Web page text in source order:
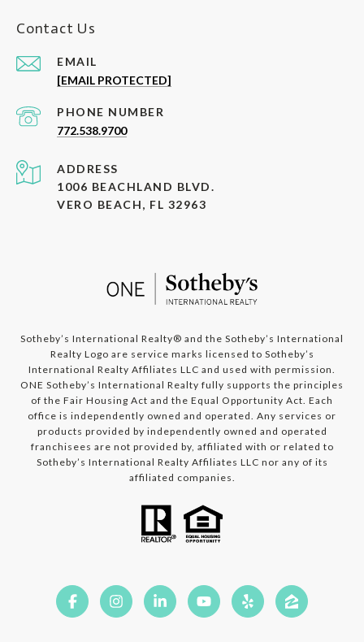
Contact Us
EMAIL
[EMAIL PROTECTED]
PHONE NUMBER
772.538.9700
ADDRESS
1006 BEACHLAND BLVD.
VERO BEACH, FL 32963
​​​​​​Sotheby’s International Realty®️ and the Sotheby’s International
Realty Logo are service marks licensed to Sotheby’s
International Realty Affiliates LLC and used with permission.
ONE Sotheby’s International Realty fully supports the principles
of the Fair Housing Act and the Equal Opportunity Act. Each
office is independently owned and operated. Any services or
products provided by independently owned and operated
franchisees are not provided by, affiliated with or related to
Sotheby’s International Realty Affiliates LLC nor any of its
affiliated companies.